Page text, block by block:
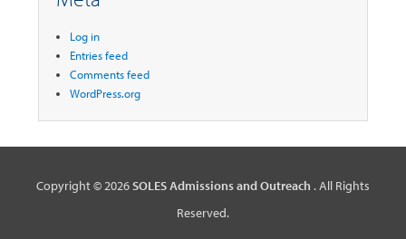
Log in
Entries feed
Comments feed
WordPress.org
Copyright © 2026SOLES Admissions and Outreach . All Rights
Reserved.